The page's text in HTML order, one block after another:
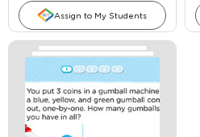
Assign to My Students